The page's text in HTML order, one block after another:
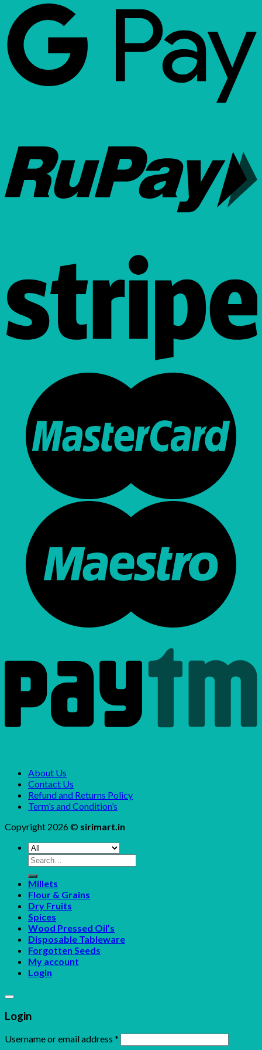
About Us
Contact Us
Refund and Returns Policy
Term’s and Condition’s
Copyright 2026 © sirimart.in
Search
for:
Millets
Flour & Grains
Dry Fruits
Spices
Wood Pressed Oil’s
Disposable Tableware
Forgotten Seeds
My account
Login
Login
Username or email address *